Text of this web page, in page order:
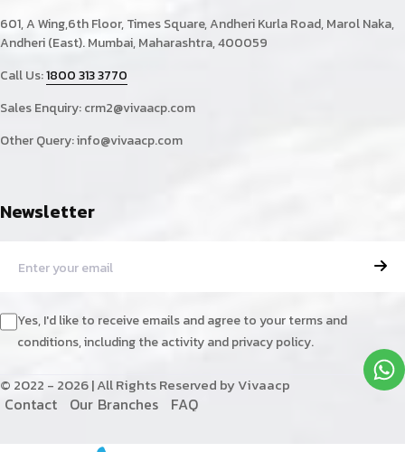
601, A Wing,6th Floor, Times Square, Andheri Kurla Road, Marol Naka,
Andheri (East). Mumbai, Maharashtra, 400059
Call Us:1800 313 3770
Sales Enquiry:crm2@vivaacp.com
Other Query:info@vivaacp.com
Newsletter
Yes, I'd like to receive emails and agree to your terms and
conditions, including the activity and privacy policy.
© 2022 - 2026 | All Rights Reserved by Vivaacp
Contact Our Branches FAQ